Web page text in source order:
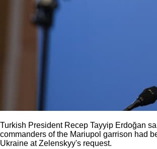
Turkish President Recep Tayyip Erdoğan
commanders of the Mariupol garrison had
Ukraine at Zelenskyy's request.